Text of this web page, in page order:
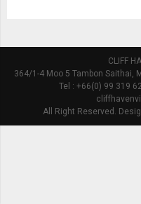
CLIFF
364/1-4 Moo 5 Tambon Saithai,
Tel : +66(0) 99 319
All Right Reserved.